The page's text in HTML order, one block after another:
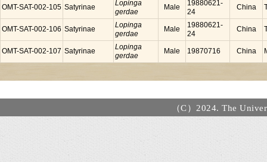
OMT-SAT-002-105 Satyrinae
Lopinga
gerdae
Male
19880621-
24
China
OMT-SAT-002-106 Satyrinae
Lopinga
gerdae
Male
19880621-
24
China
OMT-SAT-002-107 Satyrinae
Lopinga
gerdae
Male 19870716 China
（C）2024. The